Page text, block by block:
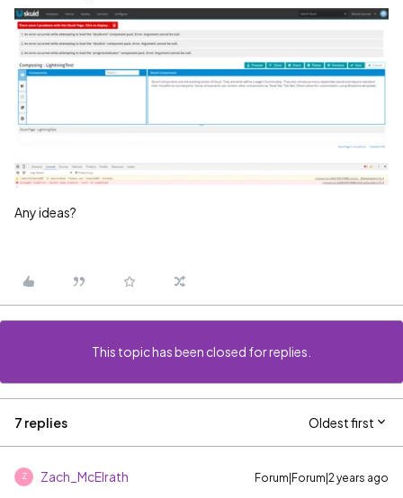
Any ideas?
This topic has been closed for replies.
7 replies Oldest first
Z Zach_McElrath Forum|Forum|2 years ago